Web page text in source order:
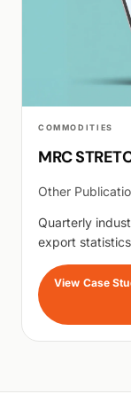
COMMODITIES
MRC
Other
Quarterly
export
View Case